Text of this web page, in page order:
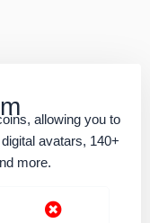
allowing you to
avatars, 140+
more.